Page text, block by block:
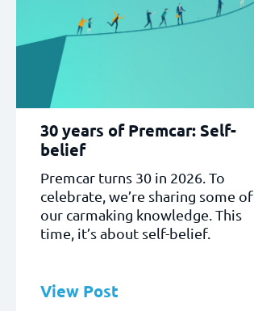
30 years of Premcar: Self-
belief
Premcar turns 30 in 2026. To
celebrate, we’re sharing some of
our carmaking knowledge. This
time, it’s about self-belief.
View Post